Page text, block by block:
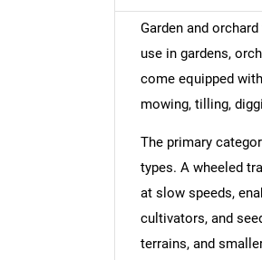
Garden and
use in gardens,
come equipped
mowing, tilling,
The primary
types. A wheeled
at slow speeds,
cultivators, and
terrains, and